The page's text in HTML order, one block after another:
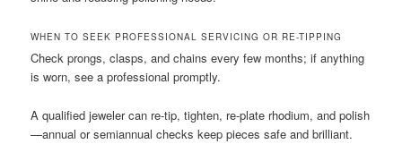
WHEN TO SEEK PROFESSIONAL SERVICING OR RE-TIPPING
Check prongs, clasps, and chains every few months; if anything
is worn, see a professional promptly.
A qualified jeweler can re-tip, tighten, re-plate rhodium, and polish
—annual or semiannual checks keep pieces safe and brilliant.